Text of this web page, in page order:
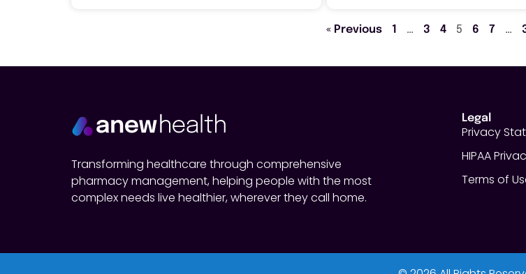
« Previous 1 … 3 4 5 6 7 …
Transforming healthcare through comprehensive
pharmacy management, helping people with the most
complex needs live healthier, wherever they call home.
Legal
Privacy
HIPAA
Terms of